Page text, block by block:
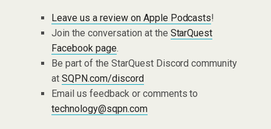
Leave us a review on Apple Podcasts!
Join the conversation at the StarQuest
Facebook page.
Be part of the StarQuest Discord community
at SQPN.com/discord
Email us feedback or comments to
technology@sqpn.com